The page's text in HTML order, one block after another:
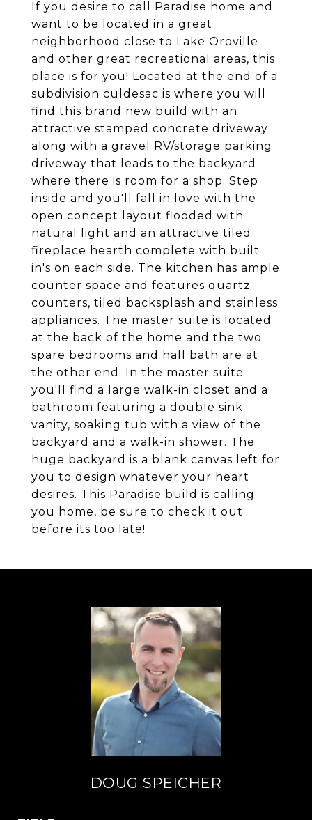
If you desire to call Paradise home and
want to be located in a great
neighborhood close to Lake Oroville
and other great recreational areas, this
place is for you! Located at the end of a
subdivision culdesac is where you will
find this brand new build with an
attractive stamped concrete driveway
along with a gravel RV/storage parking
driveway that leads to the backyard
where there is room for a shop. Step
inside and you'll fall in love with the
open concept layout flooded with
natural light and an attractive tiled
fireplace hearth complete with built
in's on each side. The kitchen has ample
counter space and features quartz
counters, tiled backsplash and stainless
appliances. The master suite is located
at the back of the home and the two
spare bedrooms and hall bath are at
the other end. In the master suite
you'll find a large walk-in closet and a
bathroom featuring a double sink
vanity, soaking tub with a view of the
backyard and a walk-in shower. The
huge backyard is a blank canvas left for
you to design whatever your heart
desires. This Paradise build is calling
you home, be sure to check it out
before its too late!
DOUG SPEICHER